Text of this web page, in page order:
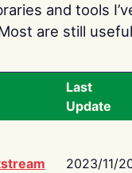
and tools
are still
Last
Update
2023/11/